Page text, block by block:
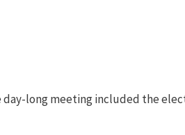
day-long meeting included the